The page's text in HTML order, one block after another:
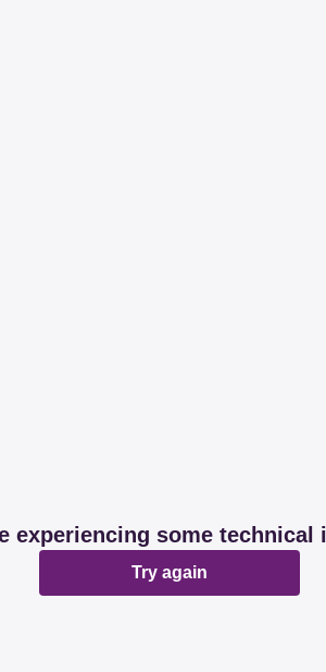
experiencing some technical
Try again